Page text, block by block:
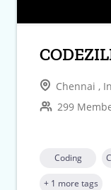
Chennai ,
299
Coding
+ 1 more tags